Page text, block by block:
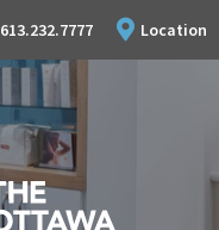
613.232.7777 Location